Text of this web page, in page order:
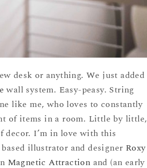
desk or anything. We just added
wall system. Easy-peasy. String
like me, who loves to constantly
of items in a room. Little by little,
decor. I’m in love with this
illustrator and designer Roxy
Magnetic Attraction and (an early